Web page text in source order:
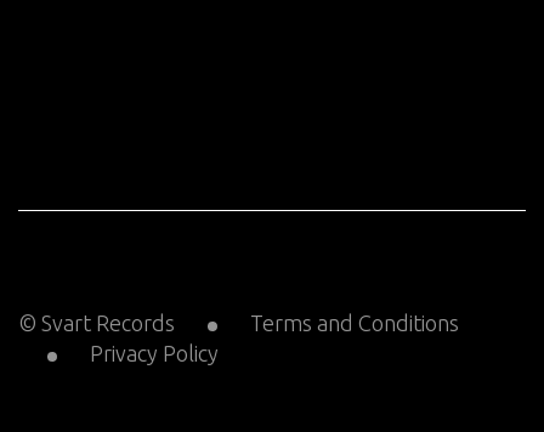
© Svart Records
Terms and Conditions
Privacy Policy